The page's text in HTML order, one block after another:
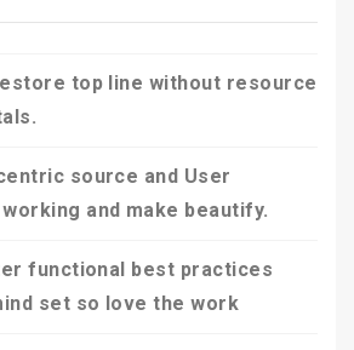
top line without resource
source and User
and make beautify.
functional best practices
set so love the work